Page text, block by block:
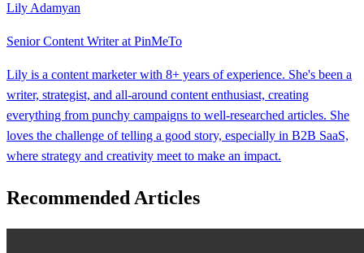
Lily Adamyan
Senior Content Writer at PinMeTo
Lily is a content marketer with 8+ years of experience. She's been a
writer, strategist, and all-around content enthusiast, creating
everything from punchy campaigns to well-researched articles. She
loves the challenge of telling a good story, especially in B2B SaaS,
where strategy and creativity meet to make an impact.
Recommended Articles